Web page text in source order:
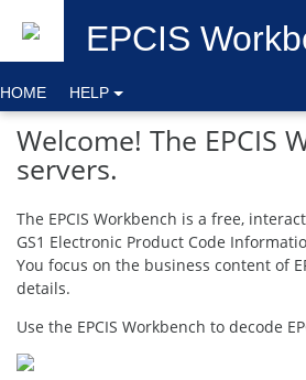
EPCIS
HOME HELP
Welcome! The EPCIS
servers.
The EPCIS Workbench is a free,
GS1 Electronic Product Code
You focus on the business content of
details.
Use the EPCIS Workbench to decode